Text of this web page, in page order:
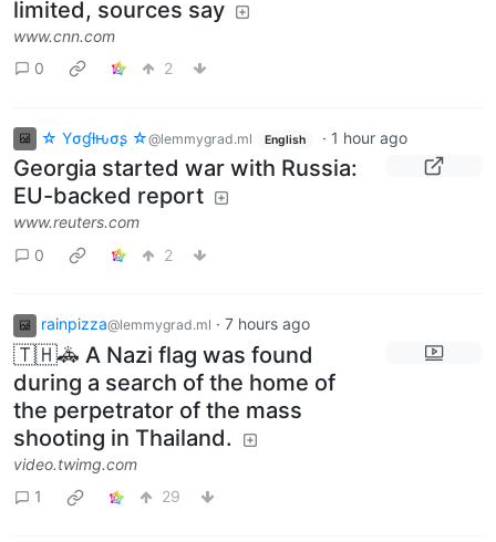
limited, sources say
www.cnn.com
0
2
☆ Yσɠƚԋσʂ ☆@lemmygrad.ml English · 1 hour ago
Georgia started war with Russia:
EU-backed report
www.reuters.com
0
2
rainpizza@lemmygrad.ml · 7 hours ago
🇹🇭🚓 A Nazi flag was found
during a search of the home of
the perpetrator of the mass
shooting in Thailand.
video.twimg.com
1
29